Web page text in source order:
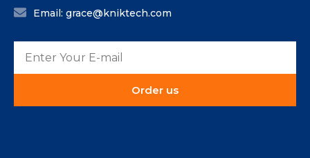
Email: grace@kniktech.com
Order us